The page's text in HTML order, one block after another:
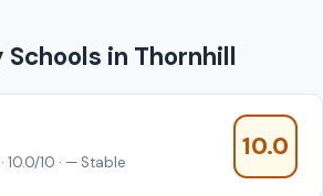
Schools in Thornhill
10.0/10 · — Stable
10.0